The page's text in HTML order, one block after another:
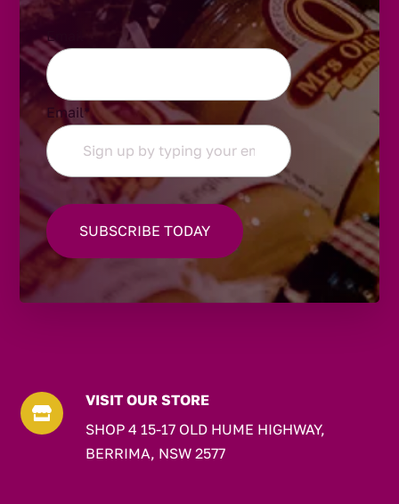
Email
Email*

VISIT OUR STORE
SHOP 4 15-17 OLD HUME HIGHWAY,
BERRIMA, NSW 2577